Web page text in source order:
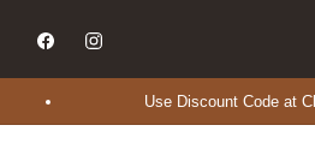
Use Discount Code at